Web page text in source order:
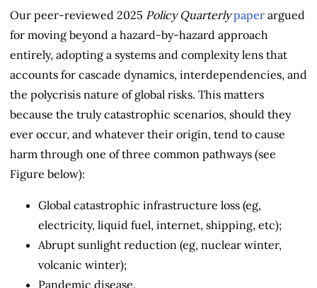
Our peer-reviewed 2025 Policy Quarterly paper argued
for moving beyond a hazard-by-hazard approach
entirely, adopting a systems and complexity lens that
accounts for cascade dynamics, interdependencies, and
the polycrisis nature of global risks. This matters
because the truly catastrophic scenarios, should they
ever occur, and whatever their origin, tend to cause
harm through one of three common pathways (see
Figure below):
Global catastrophic infrastructure loss (eg,
electricity, liquid fuel, internet, shipping, etc);
Abrupt sunlight reduction (eg, nuclear winter,
volcanic winter);
Pandemic disease.